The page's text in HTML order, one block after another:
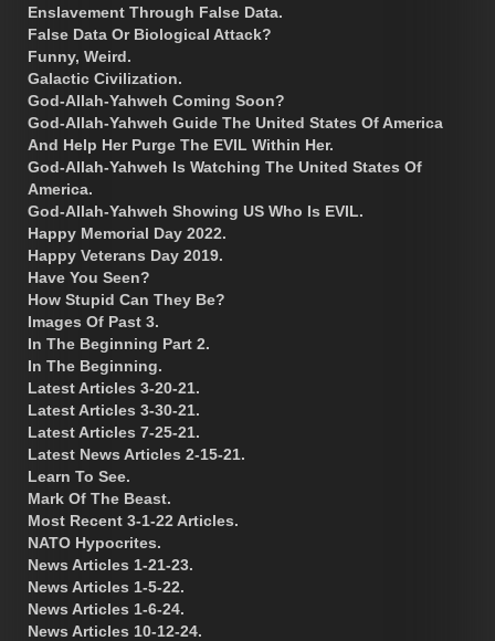
Enslavement Through False Data.
False Data Or Biological Attack?
Funny, Weird.
Galactic Civilization.
God-Allah-Yahweh Coming Soon?
God-Allah-Yahweh Guide The United States Of America
And Help Her Purge The EVIL Within Her.
God-Allah-Yahweh Is Watching The United States Of
America.
God-Allah-Yahweh Showing US Who Is EVIL.
Happy Memorial Day 2022.
Happy Veterans Day 2019.
Have You Seen?
How Stupid Can They Be?
Images Of Past 3.
In The Beginning Part 2.
In The Beginning.
Latest Articles 3-20-21.
Latest Articles 3-30-21.
Latest Articles 7-25-21.
Latest News Articles 2-15-21.
Learn To See.
Mark Of The Beast.
Most Recent 3-1-22 Articles.
NATO Hypocrites.
News Articles 1-21-23.
News Articles 1-5-22.
News Articles 1-6-24.
News Articles 10-12-24.